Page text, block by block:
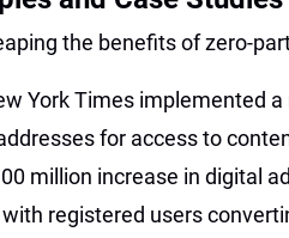
the benefits of zero-
York Times implemented
for access to
million increase in digital
registered users